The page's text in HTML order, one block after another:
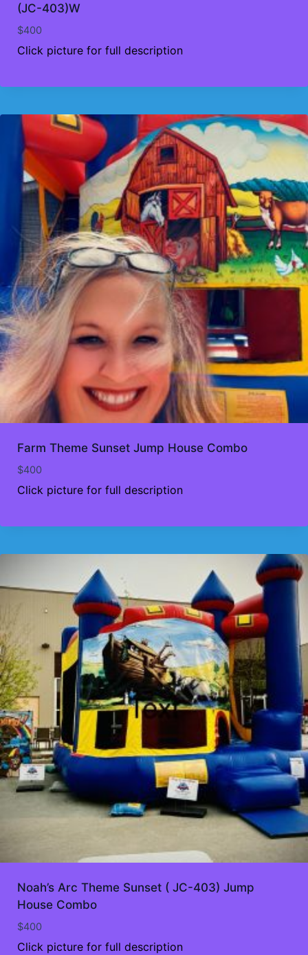
(JC-403)W
$400
Click picture for full description
Farm Theme Sunset Jump House Combo
$400
Click picture for full description
Noah’s Arc Theme Sunset ( JC-403) Jump
House Combo
$400
Click picture for full description